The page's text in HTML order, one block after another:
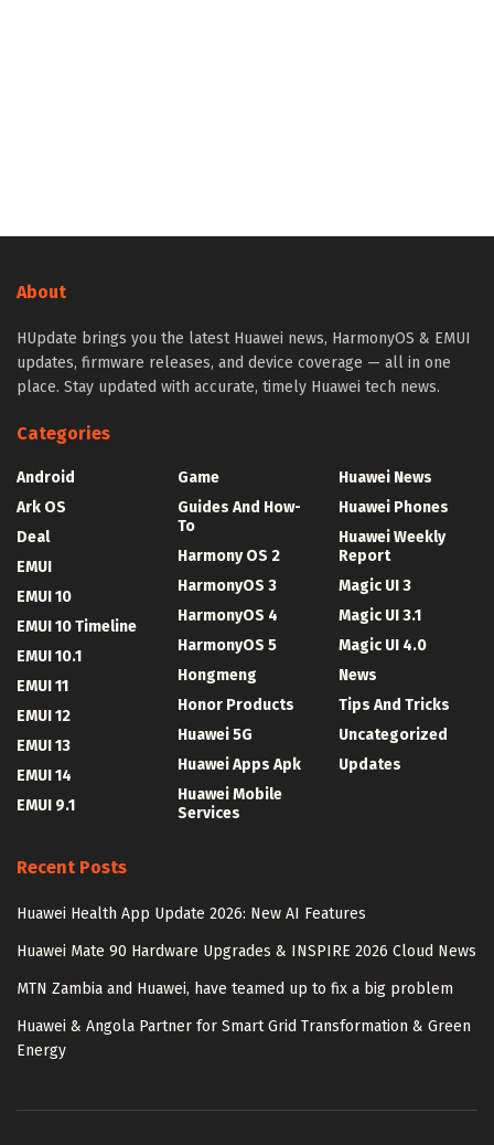
About
HUpdate brings you the latest Huawei news, HarmonyOS & EMUI
updates, firmware releases, and device coverage — all in one
place. Stay updated with accurate, timely Huawei tech news.
Categories
Android
Ark OS
Deal
EMUI
EMUI 10
EMUI 10 Timeline
EMUI 10.1
EMUI 11
EMUI 12
EMUI 13
EMUI 14
EMUI 9.1
Game
Guides And How-
To
Harmony OS 2
HarmonyOS 3
HarmonyOS 4
HarmonyOS 5
Hongmeng
Honor Products
Huawei 5G
Huawei Apps Apk
Huawei Mobile
Services
Huawei News
Huawei Phones
Huawei Weekly
Report
Magic UI 3
Magic UI 3.1
Magic UI 4.0
News
Tips And Tricks
Uncategorized
Updates
Recent Posts
Huawei Health App Update 2026: New AI Features
Huawei Mate 90 Hardware Upgrades & INSPIRE 2026 Cloud News
MTN Zambia and Huawei, have teamed up to fix a big problem
Huawei & Angola Partner for Smart Grid Transformation & Green
Energy